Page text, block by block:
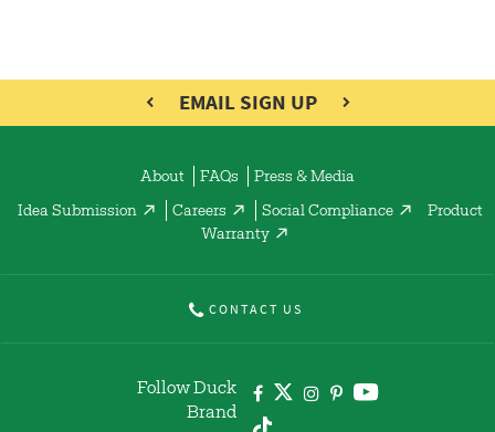
EMAIL SIGN UP
About FAQs Press & Media
Idea Submission Careers Social Compliance
Product
Warranty
CONTACT US
Follow Duck
Brand